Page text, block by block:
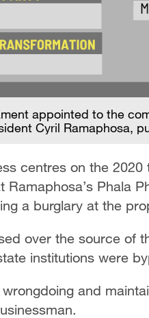
appointed to the
Cyril Ramaphosa,
centres on the
Ramaphosa’s Phala
a burglary at the
over the source of
institutions were
and